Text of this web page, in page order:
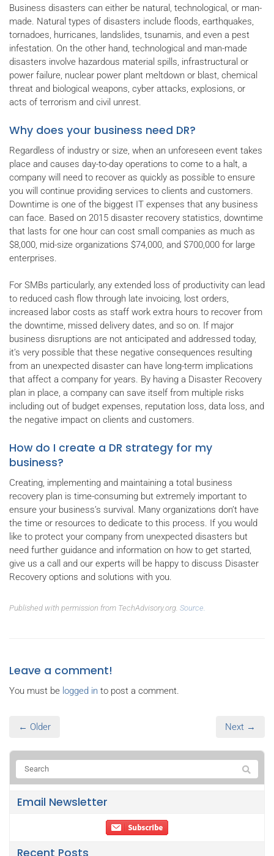
Business disasters can either be natural, technological, or man-
made. Natural types of disasters include floods, earthquakes,
tornadoes, hurricanes, landslides, tsunamis, and even a pest
infestation. On the other hand, technological and man-made
disasters involve hazardous material spills, infrastructural or
power failure, nuclear power plant meltdown or blast, chemical
threat and biological weapons, cyber attacks, explosions, or
acts of terrorism and civil unrest.
Why does your business need DR?
Regardless of industry or size, when an unforeseen event takes
place and causes day-to-day operations to come to a halt, a
company will need to recover as quickly as possible to ensure
you will continue providing services to clients and customers.
Downtime is one of the biggest IT expenses that any business
can face. Based on 2015 disaster recovery statistics, downtime
that lasts for one hour can cost small companies as much as
$8,000, mid-size organizations $74,000, and $700,000 for large
enterprises.
For SMBs particularly, any extended loss of productivity can lead
to reduced cash flow through late invoicing, lost orders,
increased labor costs as staff work extra hours to recover from
the downtime, missed delivery dates, and so on. If major
business disruptions are not anticipated and addressed today,
it’s very possible that these negative consequences resulting
from an unexpected disaster can have long-term implications
that affect a company for years. By having a Disaster Recovery
plan in place, a company can save itself from multiple risks
including out of budget expenses, reputation loss, data loss, and
the negative impact on clients and customers.
How do I create a DR strategy for my
business?
Creating, implementing and maintaining a total business
recovery plan is time-consuming but extremely important to
ensure your business’s survival. Many organizations don’t have
the time or resources to dedicate to this process. If you would
like to protect your company from unexpected disasters but
need further guidance and information on how to get started,
give us a call and our experts will be happy to discuss Disaster
Recovery options and solutions with you.
Published with permission from TechAdvisory.org. Source.
Leave a comment!
You must be logged in to post a comment.
← Older Next →
Email Newsletter
Recent Posts